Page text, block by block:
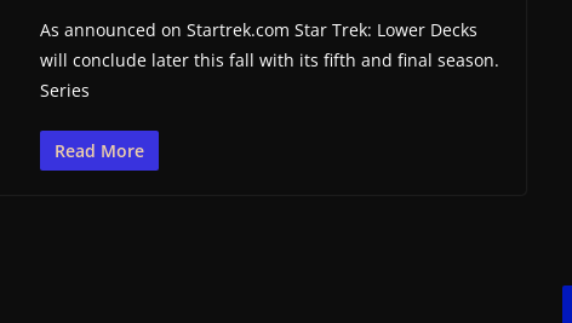
As announced on Startrek.com Star Trek: Lower Decks
will conclude later this fall with its fifth and final season.
Series
Read More